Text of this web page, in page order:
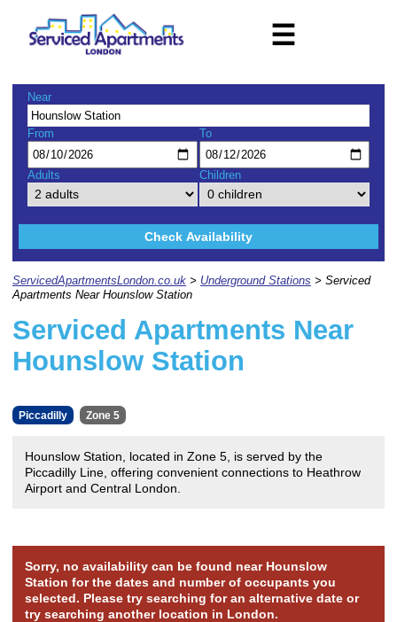
☰
Near
From To
Adults Children
Check Availability
ServicedApartmentsLondon.co.uk > Underground Stations > Serviced
Apartments Near Hounslow Station
Serviced Apartments Near
Hounslow Station
Piccadilly Zone 5
Hounslow Station, located in Zone 5, is served by the
Piccadilly Line, offering convenient connections to Heathrow
Airport and Central London.
Sorry, no availability can be found near Hounslow
Station for the dates and number of occupants you
selected. Please try searching for an alternative date or
try searching another location in London.